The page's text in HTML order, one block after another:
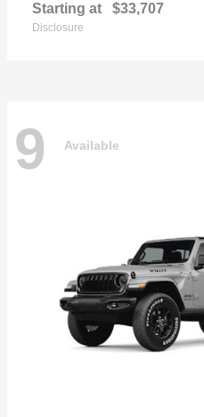
Starting at $33,707
Disclosure
9 Available